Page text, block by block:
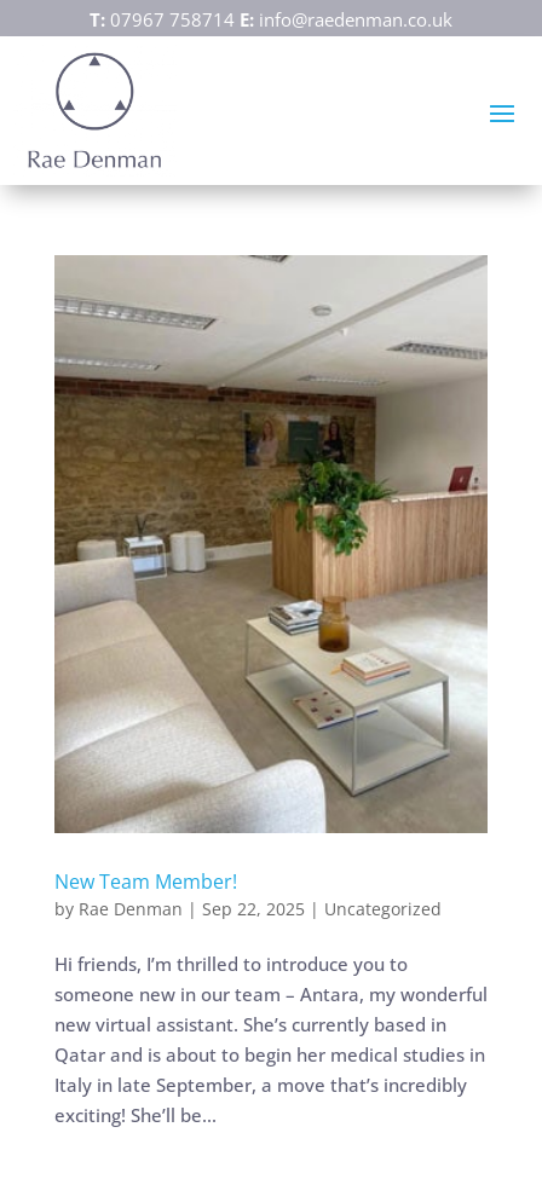
T: 07967 758714 E: info@raedenman.co.uk
New Team Member!
by Rae Denman | Sep 22, 2025| Uncategorized
Hi friends, I’m thrilled to introduce you to
someone new in our team – Antara, my wonderful
new virtual assistant. She’s currently based in
Qatar and is about to begin her medical studies in
Italy in late September, a move that’s incredibly
exciting! She’ll be...